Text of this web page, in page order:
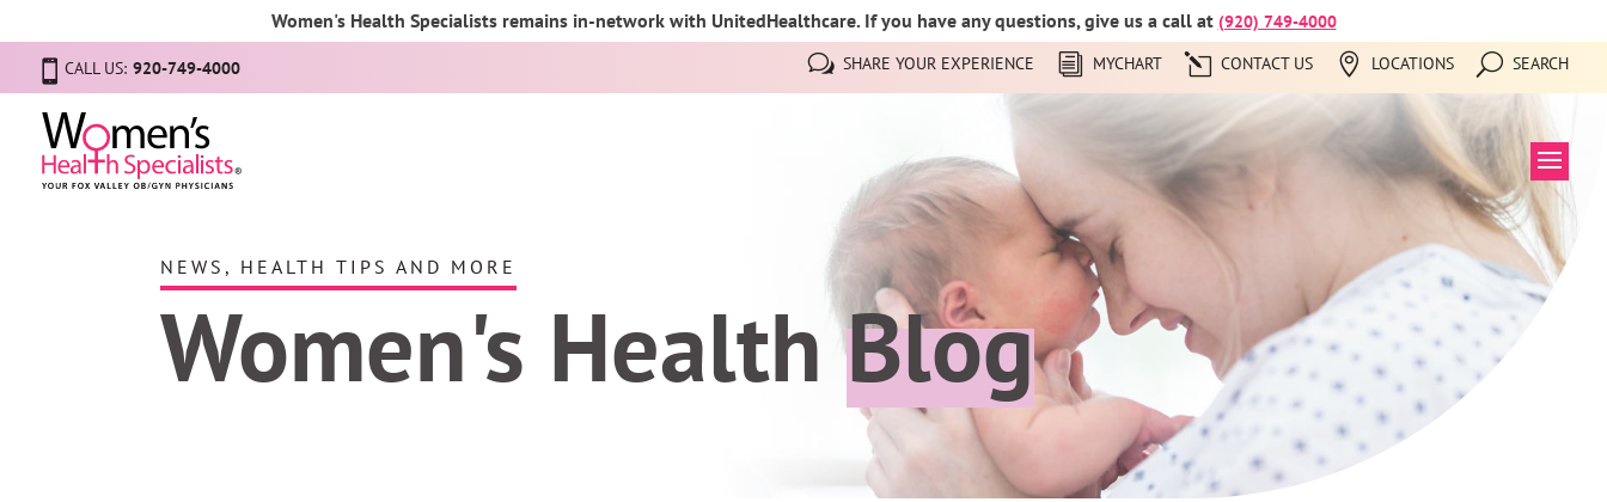
Women's Health Specialists remains in-network with UnitedHealthcare. If you have any questions, give us a call at (920) 749-4000
CALL US: 920-749-4000 SHARE YOUR EXPERIENCE MYCHART CONTACT US LOCATIONS SEARCH
NEWS, HEALTH TIPS AND MORE
Women's HealthBlog